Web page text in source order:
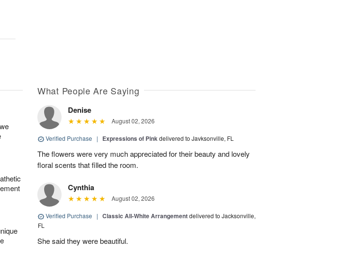
What People Are Saying
Denise
August 02, 2026
Verified Purchase | Expressions of Pinkdelivered to Javksonville, FL
The flowers were very much appreciated for their beauty and lovely
floral scents that filled the room.
Cynthia
August 02, 2026
Verified Purchase | Classic All-White Arrangementdelivered to Jacksonville,
FL
She said they were beautiful.